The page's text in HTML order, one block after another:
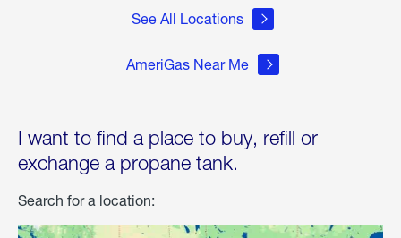
See All Locations
AmeriGas Near Me
I want to find a place to buy, refill or
exchange a propane tank.
Search for a location: